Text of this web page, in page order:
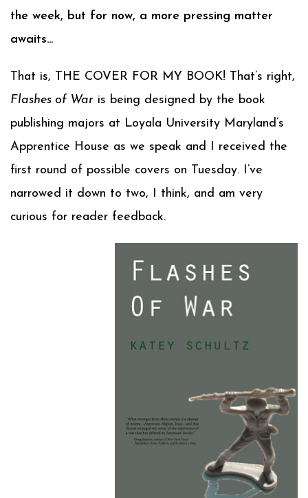
the week, but for now, a more pressing matter
awaits…
That is, THE COVER FOR MY BOOK! That’s right,
Flashes of War is being designed by the book
publishing majors at Loyala University Maryland’s
Apprentice House as we speak and I received the
first round of possible covers on Tuesday. I’ve
narrowed it down to two, I think, and am very
curious for reader feedback.